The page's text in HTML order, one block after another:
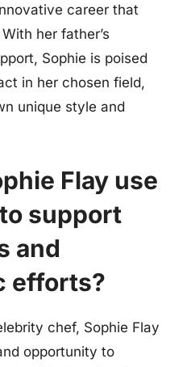
career that
her father’s
Sophie is poised
in her chosen field,
unique style and
Flay use
support
and
efforts?
chef, Sophie Flay
opportunity to